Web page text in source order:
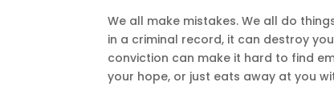
We all make mistakes. We all do
in a criminal record, it can destroy
conviction can make it hard to find
your hope, or just eats away at you